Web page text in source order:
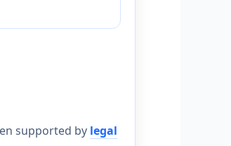
supported by legal